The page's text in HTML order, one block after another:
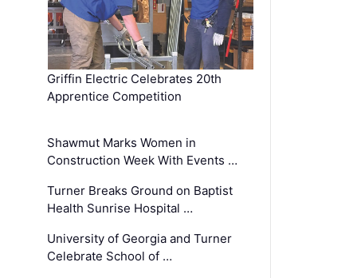
Griffin Electric Celebrates 20th
Apprentice Competition
Shawmut Marks Women in
Construction Week With Events …
Turner Breaks Ground on Baptist
Health Sunrise Hospital …
University of Georgia and Turner
Celebrate School of …